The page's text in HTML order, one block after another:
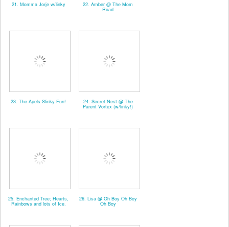
21. Momma Jorje w/linky 22. Amber @ The Mom
Road
23. The Apels-Slinky Fun! 24. Secret Nest @ The
Parent Vortex (w/linky!)
25. Enchanted Tree; Hearts,
Rainbows and lots of Ice.
26. Lisa @ Oh Boy Oh Boy
Oh Boy